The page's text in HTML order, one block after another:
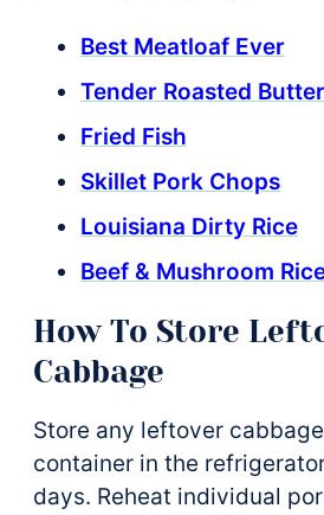
Best Meatloaf Ever
Tender Roasted
Fried Fish
Skillet Pork Chops
Louisiana Dirty Rice
Beef & Mushroom
How To Store
Cabbage
Store any leftover
container in the
days. Reheat individual